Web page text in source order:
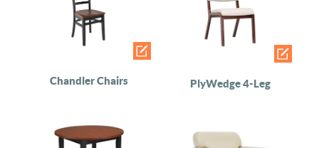
Chandler Chairs PlyWedge 4-Leg